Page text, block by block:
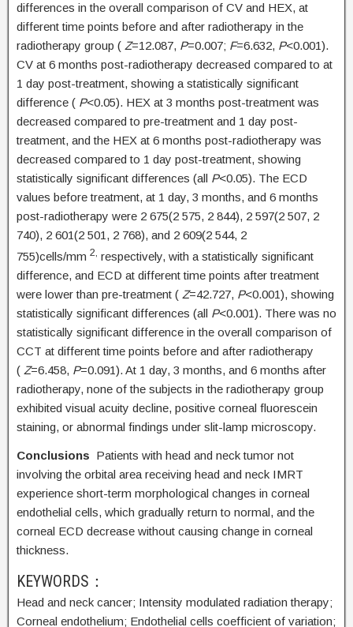
differences in the overall comparison of CV and HEX, at
different time points before and after radiotherapy in the
radiotherapy group ( Z=12.087, P=0.007; F=6.632, P<0.001).
CV at 6 months post-radiotherapy decreased compared to at
1 day post-treatment, showing a statistically significant
difference ( P<0.05). HEX at 3 months post-treatment was
decreased compared to pre-treatment and 1 day post-
treatment, and the HEX at 6 months post-radiotherapy was
decreased compared to 1 day post-treatment, showing
statistically significant differences (all P<0.05). The ECD
values before treatment, at 1 day, 3 months, and 6 months
post-radiotherapy were 2 675(2 575, 2 844), 2 597(2 507, 2
740), 2 601(2 501, 2 768), and 2 609(2 544, 2
755)cells/mm 2, respectively, with a statistically significant
difference, and ECD at different time points after treatment
were lower than pre-treatment ( Z=42.727, P<0.001), showing
statistically significant differences (all P<0.001). There was no
statistically significant difference in the overall comparison of
CCT at different time points before and after radiotherapy
( Z=6.458, P=0.091). At 1 day, 3 months, and 6 months after
radiotherapy, none of the subjects in the radiotherapy group
exhibited visual acuity decline, positive corneal fluorescein
staining, or abnormal findings under slit-lamp microscopy.
Conclusions Patients with head and neck tumor not
involving the orbital area receiving head and neck IMRT
experience short-term morphological changes in corneal
endothelial cells, which gradually return to normal, and the
corneal ECD decrease without causing change in corneal
thickness.
KEYWORDS：
Head and neck cancer; Intensity modulated radiation therapy;
Corneal endothelium; Endothelial cells coefficient of variation;